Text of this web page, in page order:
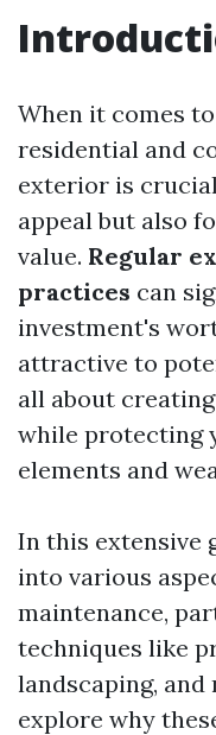
When it comes
residential and
exterior is
appeal but also
value. Regular
practices can
investment's
attractive to
all about
while protecting
elements and
In this extensive
into various
maintenance,
techniques like
landscaping,
explore why